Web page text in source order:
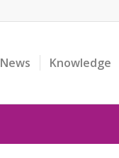
News Knowledge